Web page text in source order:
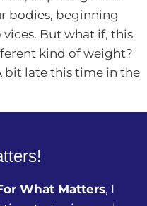
bodies, beginning
But what if, this
kind of weight?
bit late this time in the
What Matters, I